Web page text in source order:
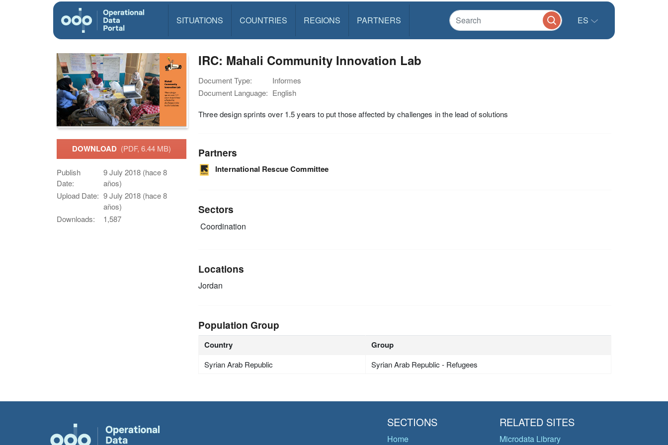
SITUATIONS COUNTRIES REGIONS PARTNERS ES
DOWNLOAD (PDF, 6.44 MB)
Publish
Date:
9 July 2018 (hace 8
años)
Upload Date: 9 July 2018 (hace 8
años)
Downloads:
1,587
IRC: Mahali Community Innovation Lab
Document Type:
Informes
Document Language: English
Three design sprints over 1.5 years to put those affected by challenges in the lead of solutions
Partners
International Rescue Committee
Sectors
Coordination
Locations
Jordan
Population Group
Country Group
Syrian Arab Republic Syrian Arab Republic - Refugees
SECTIONS
Home
RELATED SITES
Microdata Library